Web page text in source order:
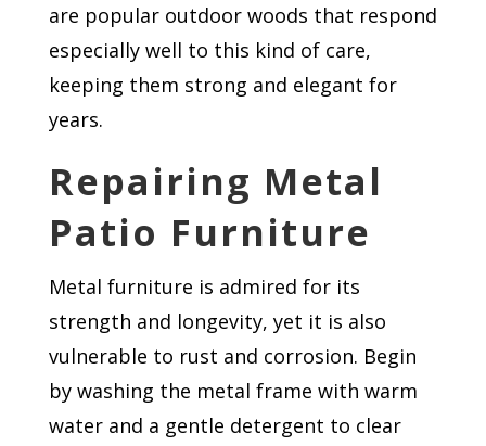
are popular outdoor woods that respond
especially well to this kind of care,
keeping them strong and elegant for
years.
Repairing Metal
Patio Furniture
Metal furniture is admired for its
strength and longevity, yet it is also
vulnerable to rust and corrosion. Begin
by washing the metal frame with warm
water and a gentle detergent to clear